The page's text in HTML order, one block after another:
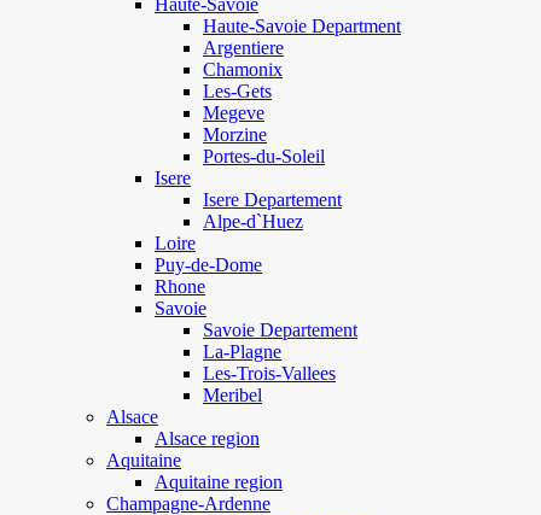
Haute-Savoie
Haute-Savoie Department
Argentiere
Chamonix
Les-Gets
Megeve
Morzine
Portes-du-Soleil
Isere
Isere Departement
Alpe-d`Huez
Loire
Puy-de-Dome
Rhone
Savoie
Savoie Departement
La-Plagne
Les-Trois-Vallees
Meribel
Alsace
Alsace region
Aquitaine
Aquitaine region
Champagne-Ardenne